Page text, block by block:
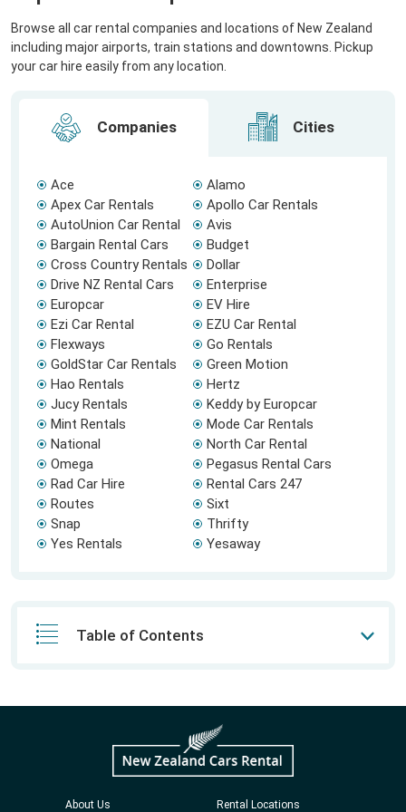
Browse all car rental companies and locations of New Zealand
including major airports, train stations and downtowns. Pickup
your car hire easily from any location.
Companies Cities
Ace
Alamo
Apex Car Rentals
Apollo Car Rentals
AutoUnion Car Rental
Avis
Bargain Rental Cars
Budget
Cross Country Rentals
Dollar
Drive NZ Rental Cars
Enterprise
Europcar
EV Hire
Ezi Car Rental
EZU Car Rental
Flexways
Go Rentals
GoldStar Car Rentals
Green Motion
Hao Rentals
Hertz
Jucy Rentals
Keddy by Europcar
Mint Rentals
Mode Car Rentals
National
North Car Rental
Omega
Pegasus Rental Cars
Rad Car Hire
Rental Cars 247
Routes
Sixt
Snap
Thrifty
Yes Rentals
Yesaway
Table of Contents
About Us Rental Locations